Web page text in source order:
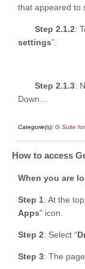
that appeared to
Step 2.1.2:
settings”.
Step 2.1.3:
Down...
Categorie(s): G Suite
How to access
When you are
Step 1: At the
Apps" icon.
Step 2: Select “
Step 3: The